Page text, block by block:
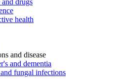
drugs
health
and disease
and dementia
fungal infections